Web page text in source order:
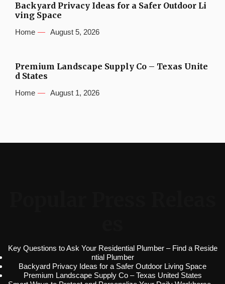
Backyard Privacy Ideas for a Safer Outdoor Li
ving Space
Home August 5, 2026
Premium Landscape Supply Co – Texas Unite
d States
Home August 1, 2026
Key Questions to Ask Your Residential Plumber – Find a Reside
ntial Plumber
Backyard Privacy Ideas for a Safer Outdoor Living Space
Premium Landscape Supply Co – Texas United States